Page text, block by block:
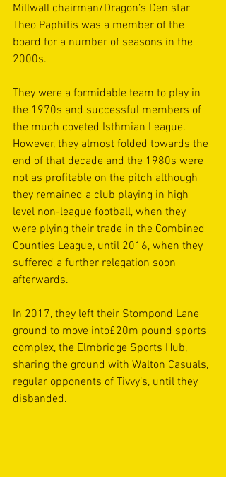
Millwall chairman/Dragon’s Den star
Theo Paphitis was a member of the
board for a number of seasons in the
2000s.
They were a formidable team to play in
the 1970s and successful members of
the much coveted Isthmian League.
However, they almost folded towards the
end of that decade and the 1980s were
not as profitable on the pitch although
they remained a club playing in high
level non-league football, when they
were plying their trade in the Combined
Counties League, until 2016, when they
suffered a further relegation soon
afterwards.
In 2017, they left their Stompond Lane
ground to move into£20m pound sports
complex, the Elmbridge Sports Hub,
sharing the ground with Walton Casuals,
regular opponents of Tivvy’s, until they
disbanded.